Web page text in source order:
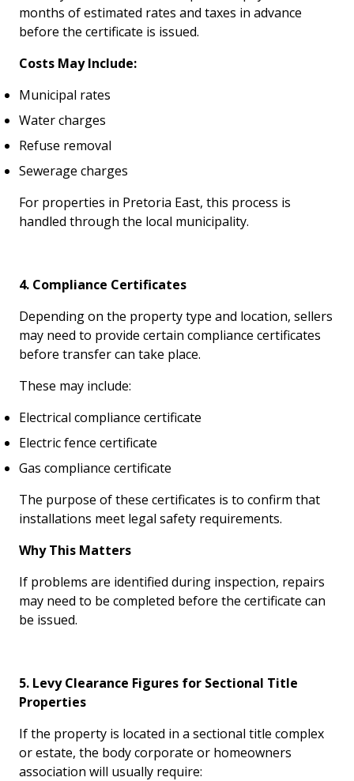
months of estimated rates and taxes in advance
before the certificate is issued.
Costs May Include:
Municipal rates
Water charges
Refuse removal
Sewerage charges
For properties in Pretoria East, this process is
handled through the local municipality.
4. Compliance Certificates
Depending on the property type and location, sellers
may need to provide certain compliance certificates
before transfer can take place.
These may include:
Electrical compliance certificate
Electric fence certificate
Gas compliance certificate
The purpose of these certificates is to confirm that
installations meet legal safety requirements.
Why This Matters
If problems are identified during inspection, repairs
may need to be completed before the certificate can
be issued.
5. Levy Clearance Figures for Sectional Title
Properties
If the property is located in a sectional title complex
or estate, the body corporate or homeowners
association will usually require: